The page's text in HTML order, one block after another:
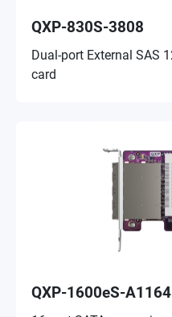
QXP-830S-3808
Dual-port External SAS
card
QXP-1600eS-A1164